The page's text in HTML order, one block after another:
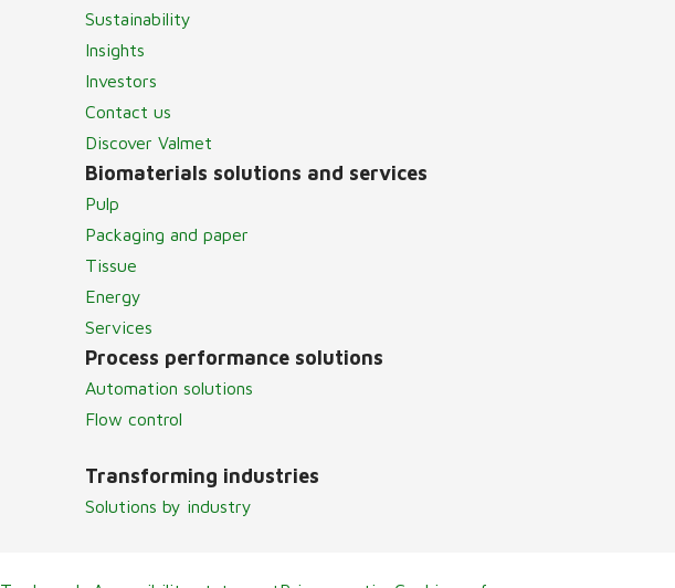
Sustainability
Insights
Investors
Contact us
Discover Valmet
Biomaterials solutions and services
Pulp
Packaging and paper
Tissue
Energy
Services
Process performance solutions
Automation solutions
Flow control
Transforming industries
Solutions by industry